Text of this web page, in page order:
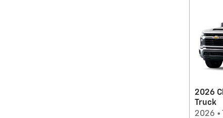
2026
Truck
2026 •